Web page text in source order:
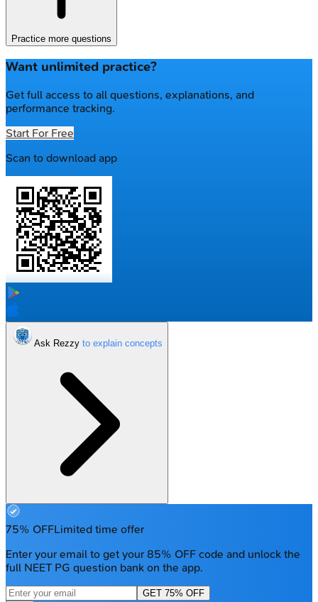
Practice more questions
Want unlimited practice?
Get full access to all questions, explanations, and
performance tracking.
Start For Free
Scan to download app
Ask Rezzy
75% OFFLimited time offer
Enter your email to get your 85% OFF code and unlock the
full NEET PG question bank on the app.
GET 75% OFF